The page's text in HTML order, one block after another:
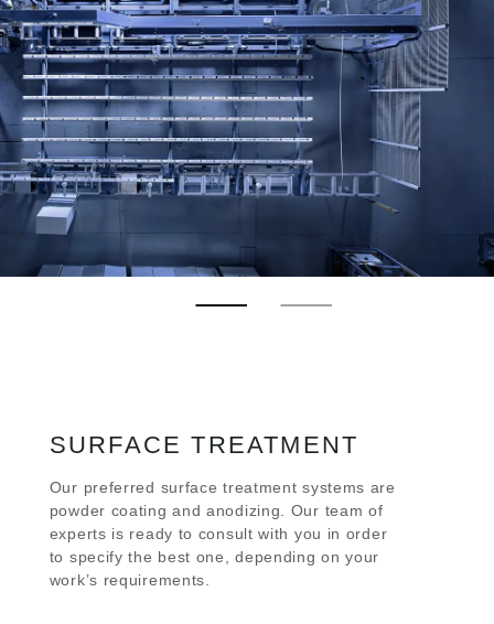
SURFACE TREATMENT
Our preferred surface treatment systems are
powder coating and anodizing. Our team of
experts is ready to consult with you in order
to specify the best one, depending on your
work’s requirements.